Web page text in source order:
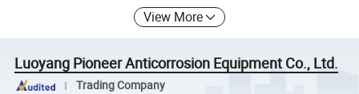
View More
Luoyang Pioneer Anticorrosion Equipment Co., Ltd.
Trading Company